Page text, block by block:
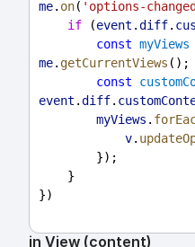
me. on( 'options-
if (event .diff.
const myViews
me. getCurrentViews ();
const
event .diff.
myViews .
v.
        });
    }
})
in View (content)